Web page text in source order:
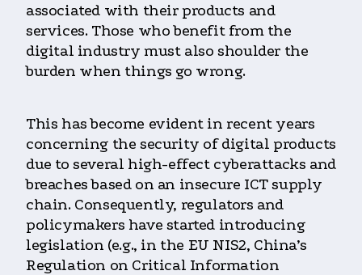
associated with their products and
services. Those who benefit from the
digital industry must also shoulder the
burden when things go wrong.
This has become evident in recent years
concerning the security of digital products
due to several high-effect cyberattacks and
breaches based on an insecure ICT supply
chain. Consequently, regulators and
policymakers have started introducing
legislation (e.g., in the EU NIS2, China’s
Regulation on Critical Information